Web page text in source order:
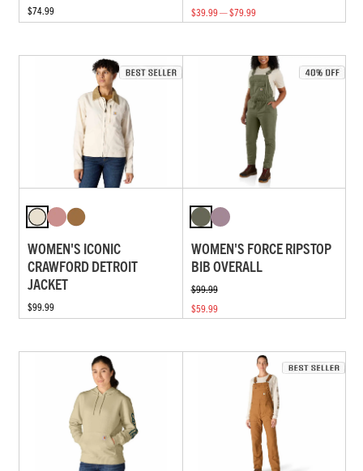
$74.99
$39.99 — $79.99
WOMEN'S ICONIC
CRAWFORD DETROIT
JACKET
$99.99
WOMEN'S FORCE RIPSTOP
BIB OVERALL
$99.99
$59.99